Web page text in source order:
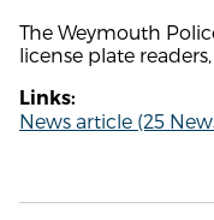
The Weymouth
license plate readers,
Links:
News article (25